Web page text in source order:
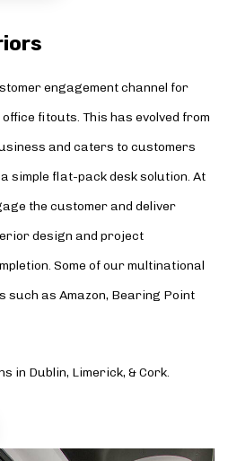
engagement channel for
fitouts. This has evolved from
and caters to customers
simple flat-pack desk solution. At
the customer and deliver
design and project
Some of our multinational
as Amazon, Bearing Point
in Dublin, Limerick, & Cork.